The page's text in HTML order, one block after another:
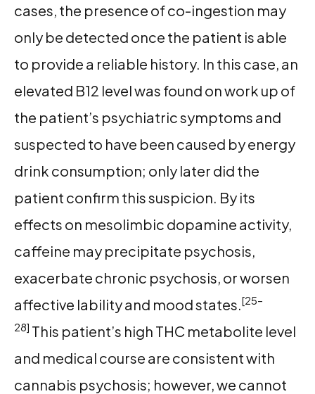
cases, the presence of co-ingestion may
only be detected once the patient is able
to provide a reliable history. In this case, an
elevated B12 level was found on work up of
the patient’s psychiatric symptoms and
suspected to have been caused by energy
drink consumption; only later did the
patient confirm this suspicion. By its
effects on mesolimbic dopamine activity,
caffeine may precipitate psychosis,
exacerbate chronic psychosis, or worsen
affective lability and mood states.[25–
28] This patient’s high THC metabolite level
and medical course are consistent with
cannabis psychosis; however, we cannot